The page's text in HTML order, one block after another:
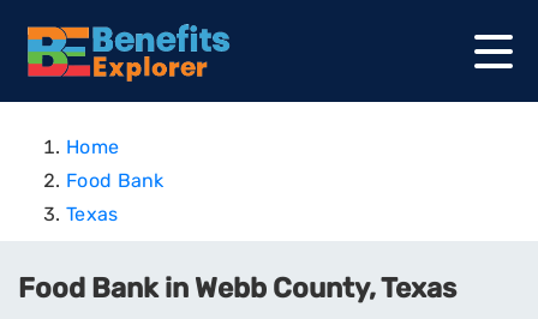
Home
Food Bank
Texas
Food Bank in Webb County, Texas